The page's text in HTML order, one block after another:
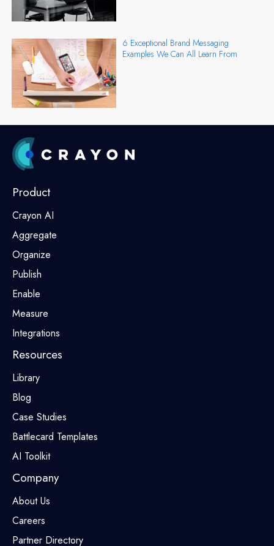
6 Exceptional Brand Messaging
Examples We Can All Learn From
Product
Crayon AI
Aggregate
Organize
Publish
Enable
Measure
Integrations
Resources
Library
Blog
Case Studies
Battlecard Templates
AI Toolkit
Company
About Us
Careers
Partner Directory